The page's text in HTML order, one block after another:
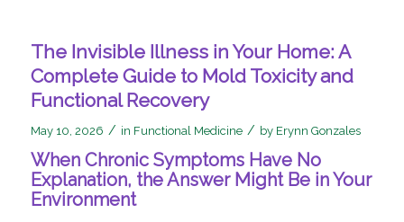
The Invisible Illness in Your Home: A
Complete Guide to Mold Toxicity and
Functional Recovery
May 10, 2026 / in Functional Medicine / by Erynn Gonzales
When Chronic Symptoms Have No
Explanation, the Answer Might Be in Your
Environment